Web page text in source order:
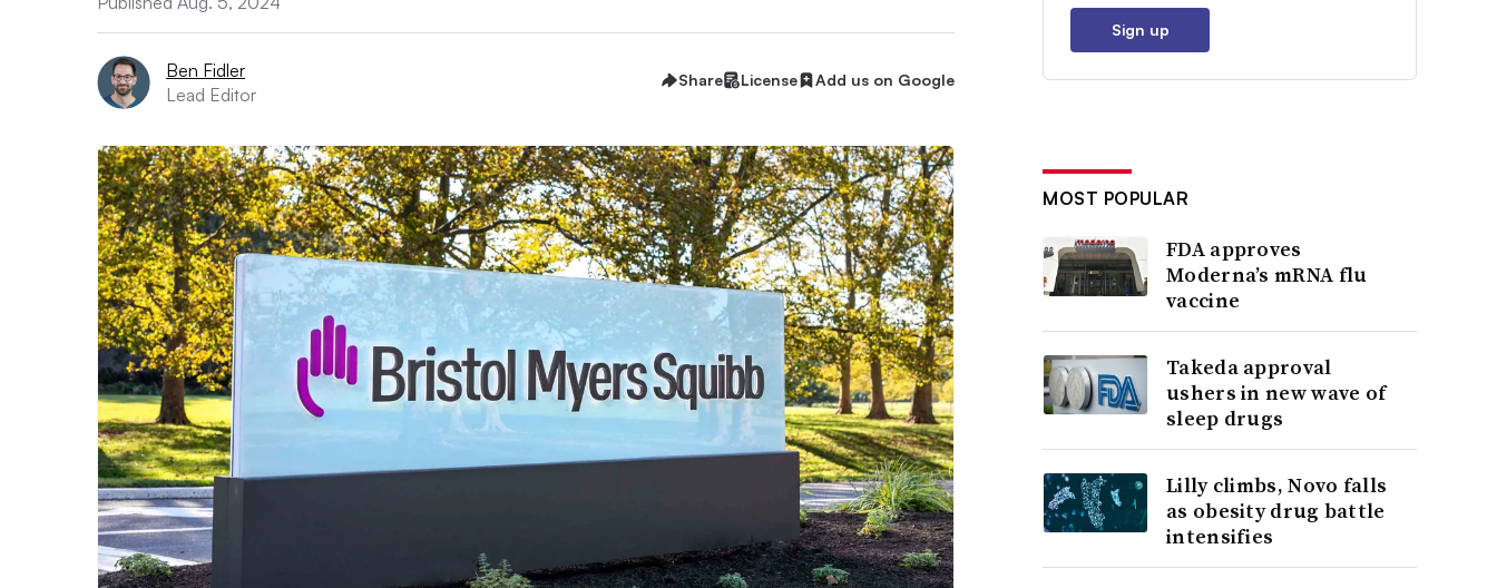
Ben Fidler
Lead Editor
Share License Add us on Google
Sign up
MOST POPULAR
FDA approves
Moderna’s mRNA flu
vaccine
Takeda approval
ushers in new wave of
sleep drugs
Lilly climbs, Novo falls
as obesity drug battle
intensifies